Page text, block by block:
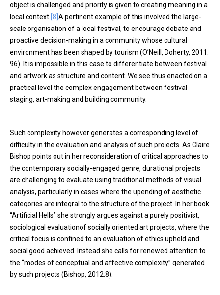
object is challenged and priority is given to creating meaning in a
local context. [8] A pertinent example of this involved the large-
scale organisation of a local festival, to encourage debate and
proactive decision-making in a community whose cultural
environment has been shaped by tourism (O’Neill, Doherty, 2011:
96). It is impossible in this case to differentiate between festival
and artwork as structure and content. We see thus enacted on a
practical level the complex engagement between festival
staging, art-making and building community.
Such complexity however generates a corresponding level of
difficulty in the evaluation and analysis of such projects. As Claire
Bishop points out in her reconsideration of critical approaches to
the contemporary socially-engaged genre, durational projects
are challenging to evaluate using traditional methods of visual
analysis, particularly in cases where the upending of aesthetic
categories are integral to the structure of the project. In her book
“Artificial Hells” she strongly argues against a purely positivist,
sociological evaluationof socially oriented art projects, where the
critical focus is confined to an evaluation of ethics upheld and
social good achieved. Instead she calls for renewed attention to
the “modes of conceptual and affective complexity” generated
by such projects (Bishop, 2012:8).